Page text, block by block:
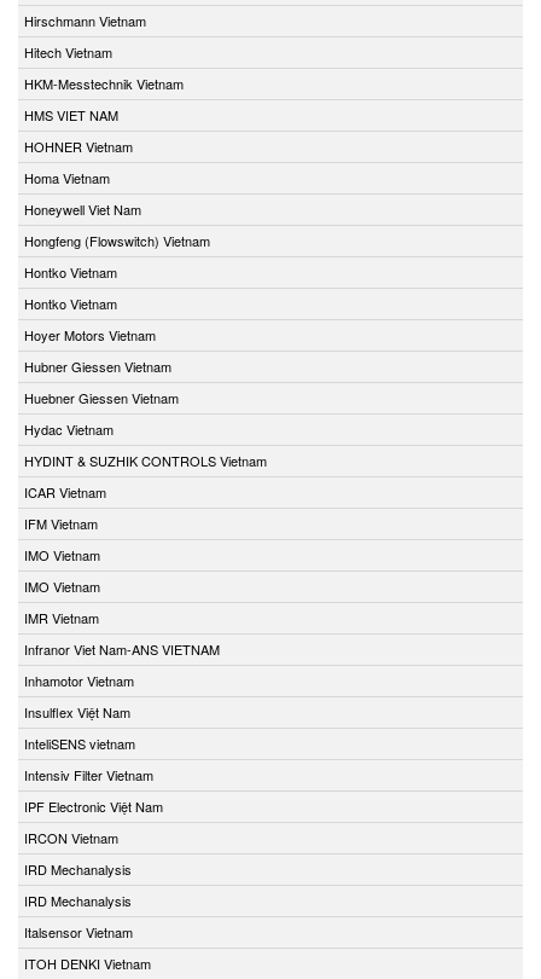
Hirschmann Vietnam
Hitech Vietnam
HKM-Messtechnik Vietnam
HMS VIET NAM
HOHNER Vietnam
Homa Vietnam
Honeywell Viet Nam
Hongfeng (Flowswitch) Vietnam
Hontko Vietnam
Hontko Vietnam
Hoyer Motors Vietnam
Hubner Giessen Vietnam
Huebner Giessen Vietnam
Hydac Vietnam
HYDINT & SUZHIK CONTROLS Vietnam
ICAR Vietnam
IFM Vietnam
IMO Vietnam
IMO Vietnam
IMR Vietnam
Infranor Viet Nam-ANS VIETNAM
Inhamotor Vietnam
Insulflex Việt Nam
InteliSENS vietnam
Intensiv Filter Vietnam
IPF Electronic Việt Nam
IRCON Vietnam
IRD Mechanalysis
IRD Mechanalysis
Italsensor Vietnam
ITOH DENKI Vietnam